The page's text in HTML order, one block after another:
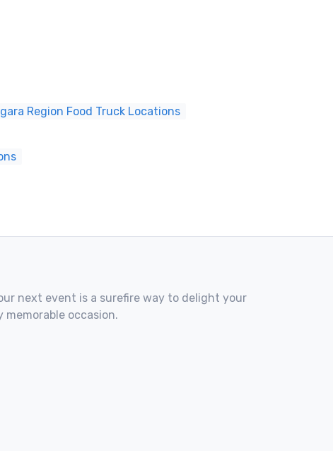
Region Food Truck Locations
next event is a surefire way to delight your
occasion.